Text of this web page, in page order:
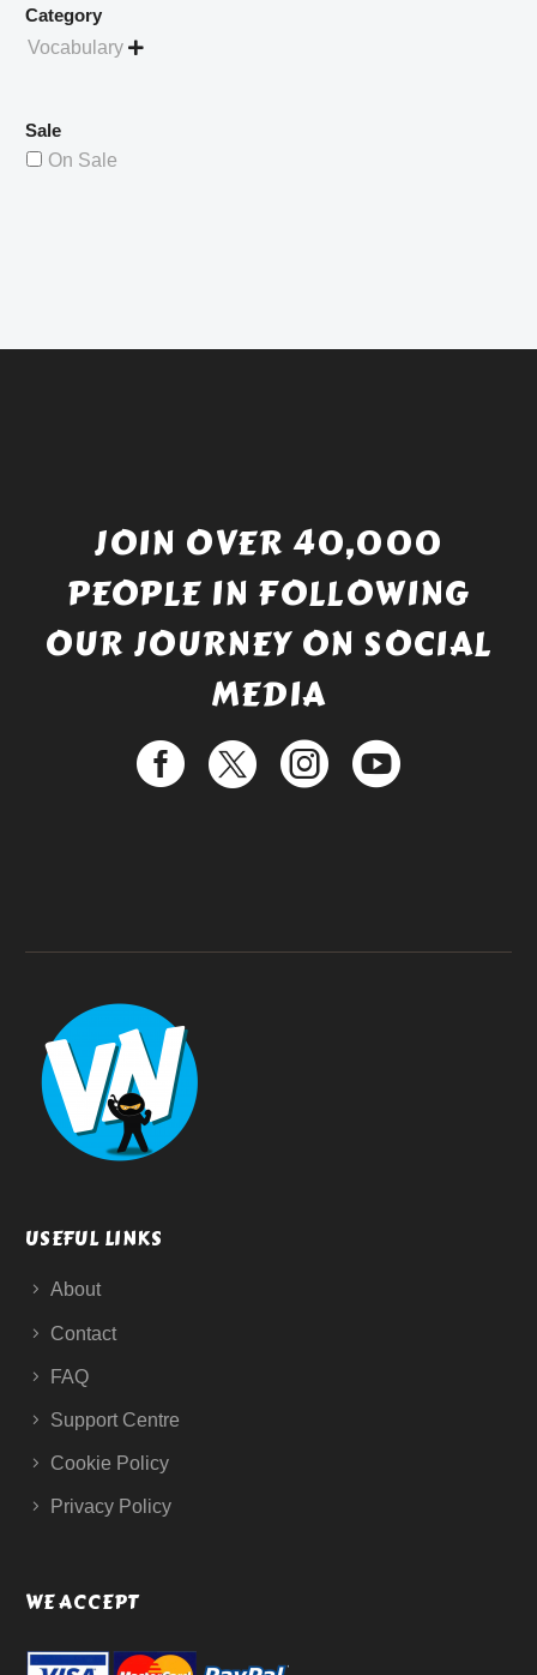
Category
Vocabulary 
Sale
On Sale
JOIN OVER 40,000
PEOPLE IN FOLLOWING
OUR JOURNEY ON SOCIAL
MEDIA
USEFUL LINKS
About
Contact
FAQ
Support Centre
Cookie Policy
Privacy Policy
WE ACCEPT